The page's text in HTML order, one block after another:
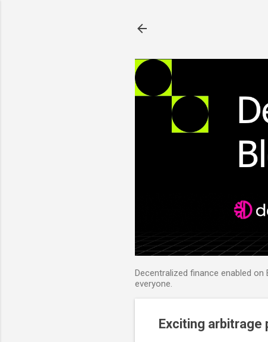
Decentralized finance enabled
everyone.
Exciting arbitrage